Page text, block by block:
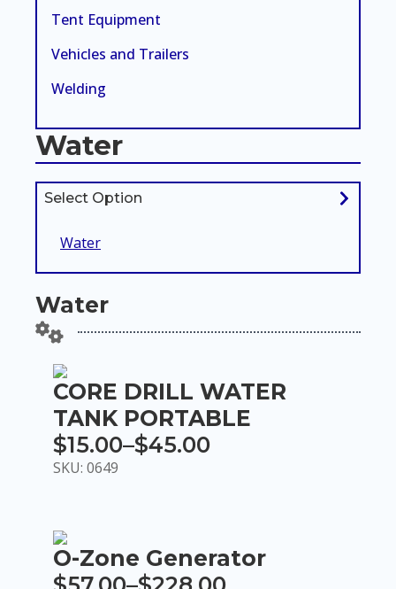
Tent Equipment
Vehicles and Trailers
Welding
Water
Select Option
Water
Water
CORE DRILL WATER
TANK PORTABLE
$15.00–$45.00
Price
through
$45.00
SKU: 0649
O-Zone Generator